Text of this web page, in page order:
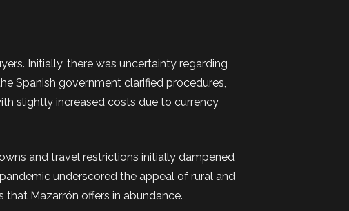
Initially, there was uncertainty regarding
Spanish government clarified procedures,
slightly increased costs due to currency
and travel restrictions initially dampened
underscored the appeal of rural and
Mazarrón offers in abundance.